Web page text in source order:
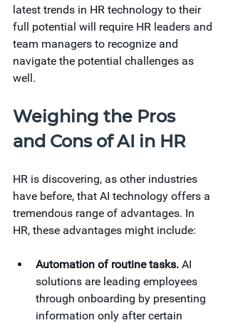
latest trends in HR technology to their
full potential will require HR leaders and
team managers to recognize and
navigate the potential challenges as
well.
Weighing the Pros
and Cons of AI in HR
HR is discovering, as other industries
have before, that AI technology offers a
tremendous range of advantages. In
HR, these advantages might include:
Automation of routine tasks. AI
solutions are leading employees
through onboarding by presenting
information only after certain